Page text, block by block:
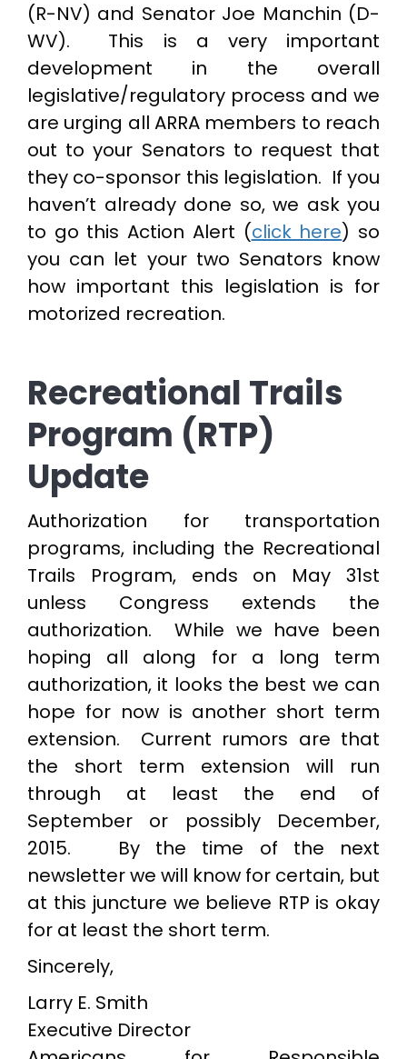
(R-NV) and Senator Joe Manchin (D-
WV). This is a very important
development in the overall
legislative/regulatory process and we
are urging all ARRA members to reach
out to your Senators to request that
they co-sponsor this legislation. If you
haven’t already done so, we ask you
to go this Action Alert (click here) so
you can let your two Senators know
how important this legislation is for
motorized recreation.
Recreational Trails
Program (RTP)
Update
Authorization for transportation
programs, including the Recreational
Trails Program, ends on May 31st
unless Congress extends the
authorization. While we have been
hoping all along for a long term
authorization, it looks the best we can
hope for now is another short term
extension. Current rumors are that
the short term extension will run
through at least the end of
September or possibly December,
2015. By the time of the next
newsletter we will know for certain, but
at this juncture we believe RTP is okay
for at least the short term.
Sincerely,
Larry E. Smith
Executive Director